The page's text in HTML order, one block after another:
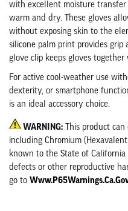
with excellent moisture
warm and dry. These gloves
without exposing skin to the
silicone palm print provides
glove clip keeps gloves
For active cool-weather use
dexterity, or smartphone
is an ideal accessory choice.
WARNING: This product
including Chromium
known to the State of
defects or other reproductive
go to